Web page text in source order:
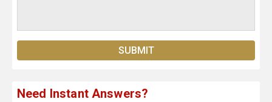
Need Instant Answers?